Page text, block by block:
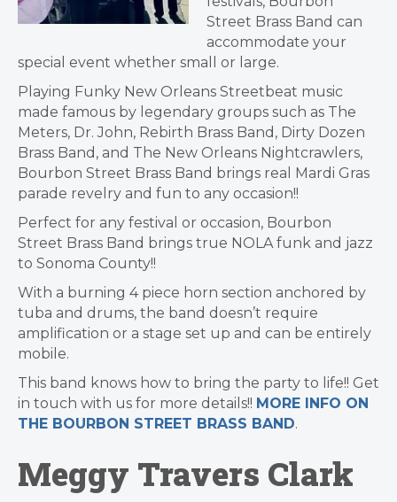
Street Brass Band can
accommodate your
special event whether small or large.
Playing Funky New Orleans Streetbeat music
made famous by legendary groups such as The
Meters, Dr. John, Rebirth Brass Band, Dirty Dozen
Brass Band, and The New Orleans Nightcrawlers,
Bourbon Street Brass Band brings real Mardi Gras
parade revelry and fun to any occasion!!
Perfect for any festival or occasion, Bourbon
Street Brass Band brings true NOLA funk and jazz
to Sonoma County!!
With a burning 4 piece horn section anchored by
tuba and drums, the band doesn’t require
amplification or a stage set up and can be entirely
mobile.
This band knows how to bring the party to life!! Get
in touch with us for more details!! MORE INFO ON
THE BOURBON STREET BRASS BAND.
Meggy Travers Clark